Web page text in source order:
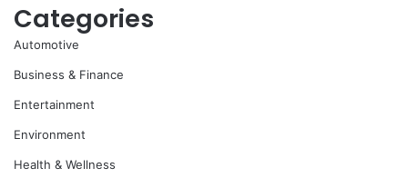
Categories
Automotive
Business & Finance
Entertainment
Environment
Health & Wellness